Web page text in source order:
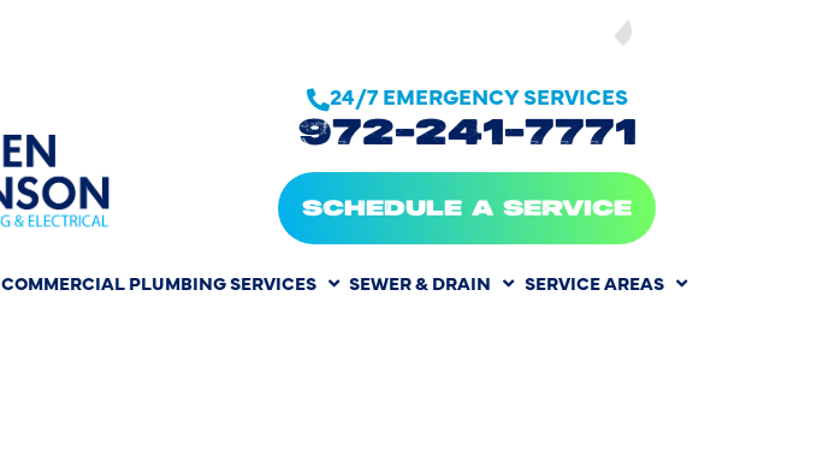
24/7 EMERGENCY SERVICES
972-241-7771
SCHEDULE A SERVICE
COMMERCIAL PLUMBING SERVICES SEWER & DRAIN SERVICE AREAS